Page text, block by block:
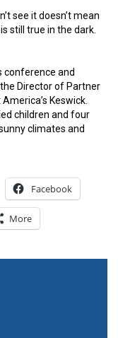
see it doesn’t mean
still true in the dark.
conference and
Director of Partner
Keswick.
children and four
climates and
Facebook
More